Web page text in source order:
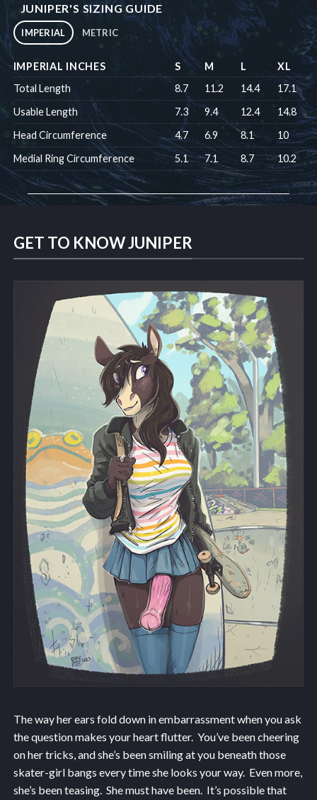
JUNIPER'S SIZING GUIDE
IMPERIAL METRIC
IMPERIAL INCHES S M L
XL
Total Length
8.7 11.2 14.4
17.1
Usable Length
7.3 9.4 12.4
14.8
Head Circumference
4.7 6.9 8.1
10
Medial Ring Circumference
5.1 7.1 8.7 10.2
GET TO KNOW JUNIPER
The way her ears fold down in embarrassment when you ask
the question makes your heart flutter. You’ve been cheering
on her tricks, and she’s been smiling at you beneath those
skater-girl bangs every time she looks your way. Even more,
she’s been teasing. She must have been. It’s possible that